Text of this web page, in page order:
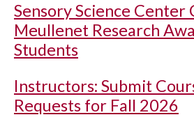
Sensory Science Center
Meullenet Research
Students
Instructors: Submit
Requests for Fall 2026